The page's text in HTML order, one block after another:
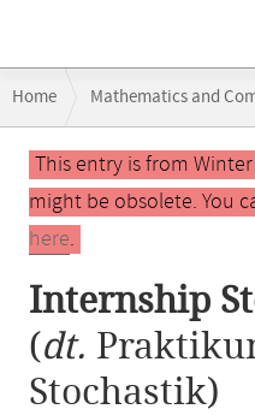
navigation
Home Mathematics and
Main
contentThis entry is from
might be obsolete. You
here.
Internship
(dt.
Stochastik)